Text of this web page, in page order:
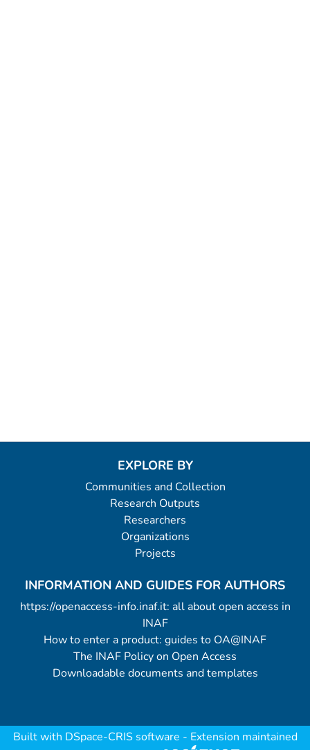
EXPLORE BY
Communities and Collection
Research Outputs
Researchers
Organizations
Projects
INFORMATION AND GUIDES FOR AUTHORS
https://openaccess-info.inaf.it: all about open access in
INAF
How to enter a product: guides to OA@INAF
The INAF Policy on Open Access
Downloadable documents and templates
Built with DSpace-CRIS software - Extension maintained